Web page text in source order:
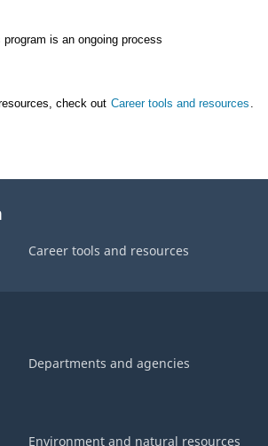
program is an ongoing process
check out Career tools and resources .
Career tools and resources
Departments and agencies
Environment and natural resources